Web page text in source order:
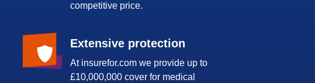
competitive price.
Extensive protection
At insurefor.com we provide up to
£10,000,000 cover for medical